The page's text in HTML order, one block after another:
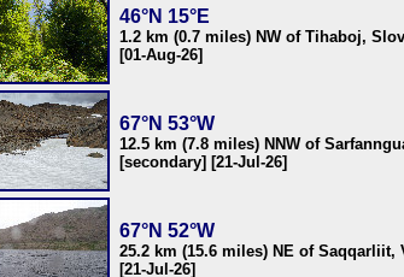
46°N 15°E
1.2 km (0.7 miles) NW of Tihaboj,
[01-Aug-26]
67°N 53°W
12.5 km (7.8 miles) NNW of
[secondary] [21-Jul-26]
67°N 52°W
25.2 km (15.6 miles) NE of Saqqarliit,
[21-Jul-26]